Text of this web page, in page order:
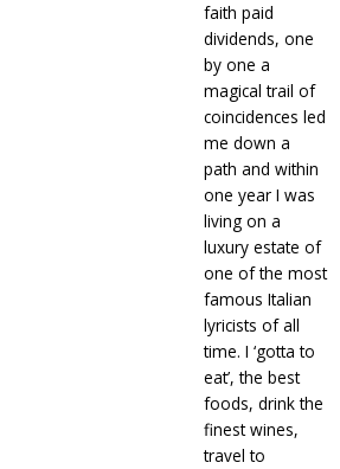
faith paid
dividends, one
by one a
magical trail of
coincidences led
me down a
path and within
one year I was
living on a
luxury estate of
one of the most
famous Italian
lyricists of all
time. I ‘gotta to
eat’, the best
foods, drink the
finest wines,
travel to